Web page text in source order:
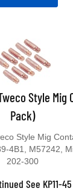
Style Mig
Pack)
Style Mig
4B1, M57242,
202-300
See KP11-45